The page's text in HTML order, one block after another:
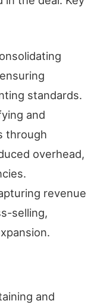
standards.
and
through
overhead,
revenue
selling,
and